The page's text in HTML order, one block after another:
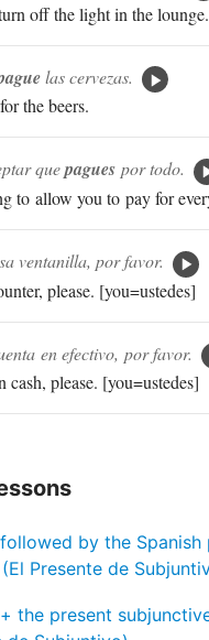
by the Spanish
Presente de
the present
off the light in the lounge.
las cervezas.
the beers.
quepagues por todo.
to allow you to pay for
ventanilla, por favor.
please. [you=ustedes]
en efectivo, por favor.
cash, please. [you=ustedes]